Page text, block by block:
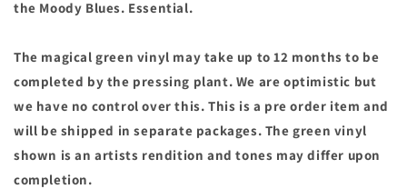
the Moody Blues. Essential.
The magical green vinyl may take up to 12 months to be
completed by the pressing plant. We are optimistic but
we have no control over this. This is a pre order item and
will be shipped in separate packages. The green vinyl
shown is an artists rendition and tones may differ upon
completion.